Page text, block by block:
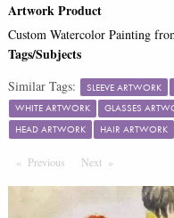
Artwork Product
Custom Watercolor Painting
Tags/Subjects
Similar Tags: SLEEVE ARTWORK
WHITE ARTWORK
GLASSES
HEAD ARTWORK
HAIR ARTWORK
Previous PageNext Page